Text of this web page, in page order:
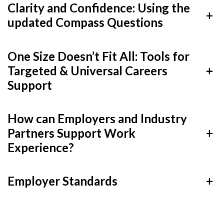
Contact us
Clarity and Confidence: Using the
updated Compass Questions
+
One Size Doesn’t Fit All: Tools for
Targeted & Universal Careers
Support
+
How can Employers and Industry
Partners Support Work
Experience?
+
Employer Standards +